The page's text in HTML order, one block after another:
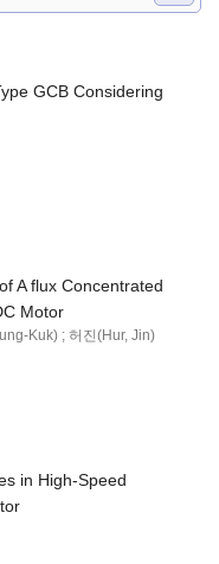
GCB Considering
A flux Concentrated
Motor
Kuk) ; 허진(Hur, Jin)
in High-Speed